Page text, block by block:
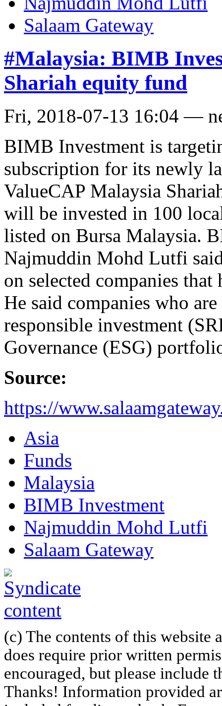
Salaam Gateway
#Malaysia: BIMB
Shariah equity fund
Fri, 2018-07-13 16:04 —
BIMB Investment is
subscription for its newly
ValueCAP Malaysia
will be invested in 100
listed on Bursa Malaysia.
Najmuddin Mohd Lutfi
on selected companies
He said companies who
responsible investment
Governance (ESG)
Source:
https://
Asia
Funds
Malaysia
BIMB Investment
Najmuddin Mohd Lutfi
Salaam Gateway
(c) The contents of this website
does require prior written
encouraged, but please include
Thanks! Information provided